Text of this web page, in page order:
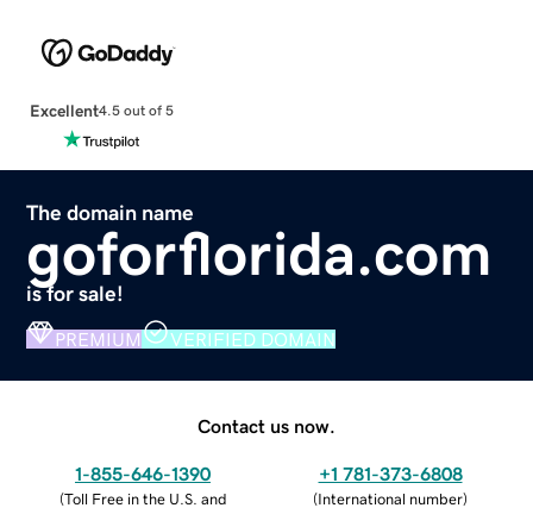
Excellent4.5 out of 5
The domain name
goforflorida.com
is for sale!
PREMIUM VERIFIED DOMAIN
Contact us now.
1-855-646-1390
(Toll Free in the U.S. and
+1 781-373-6808
(International number)